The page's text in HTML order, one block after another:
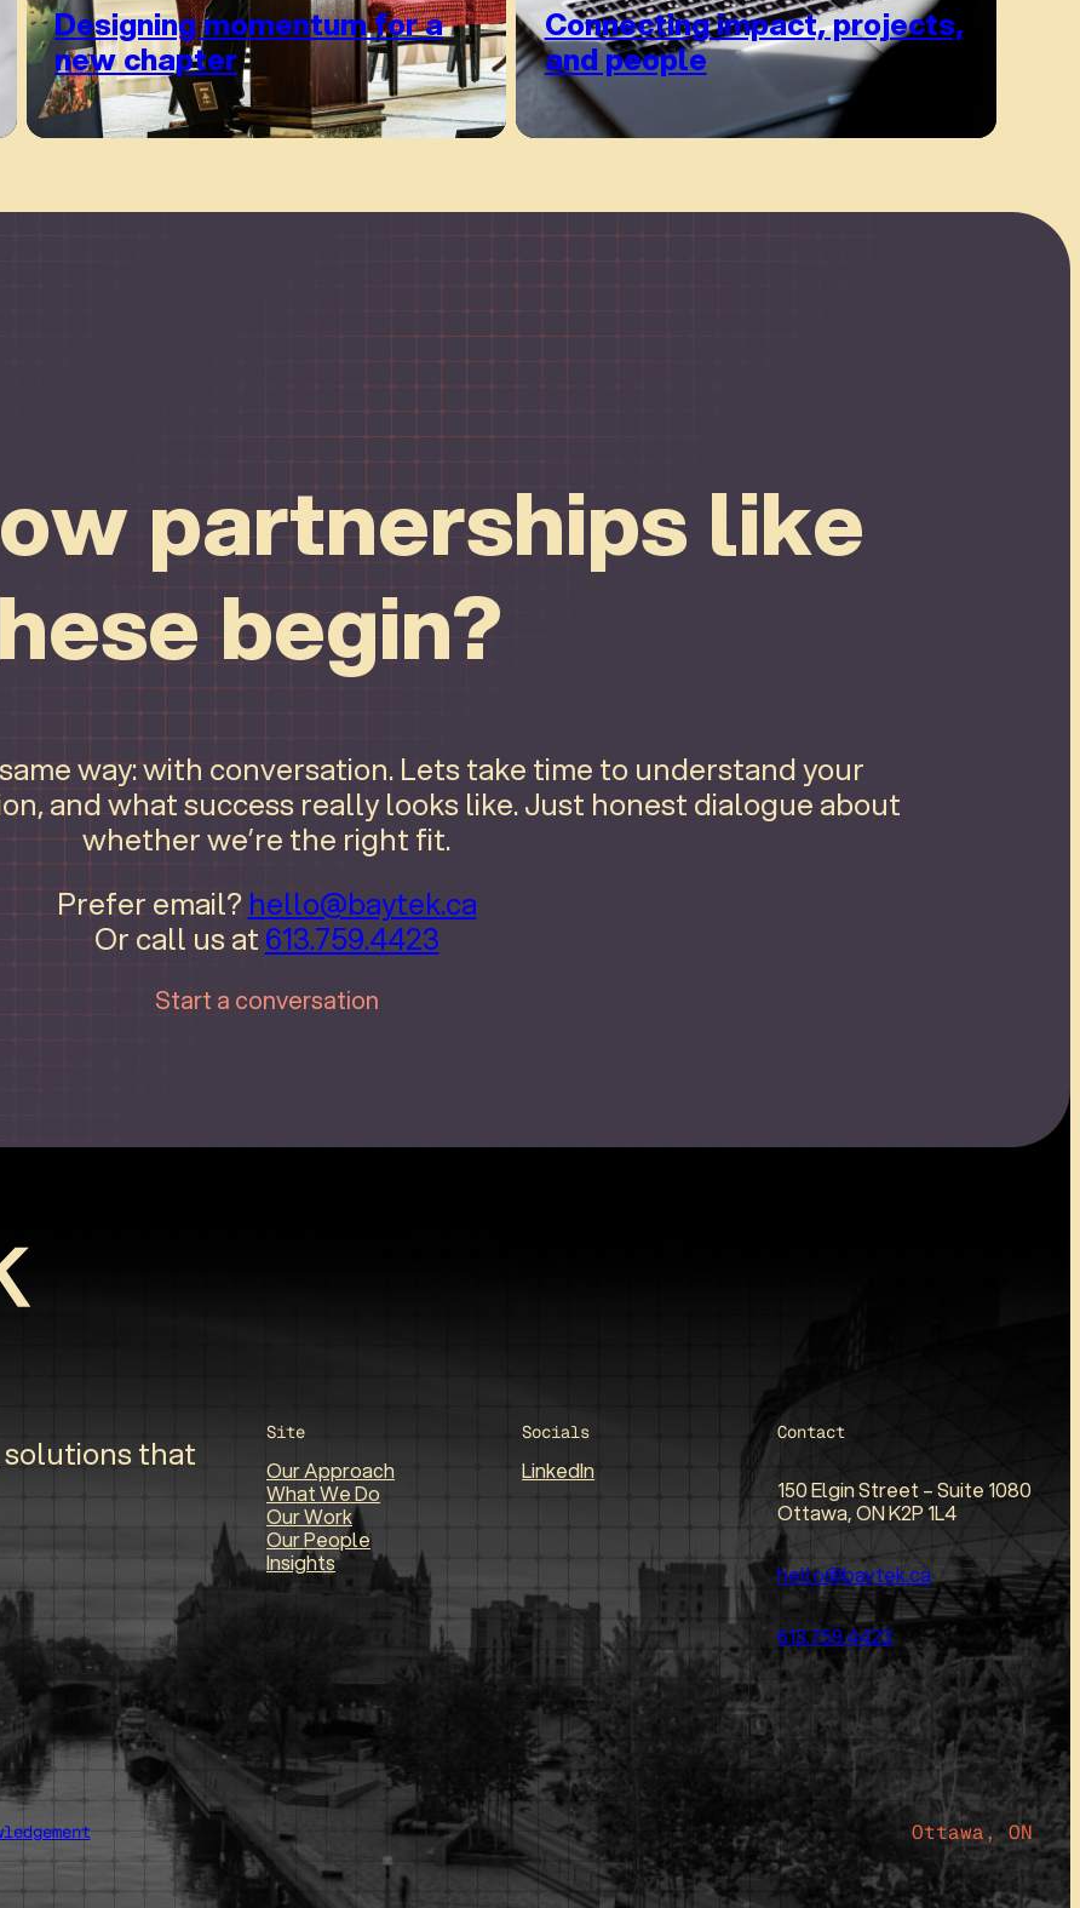
Designing momentum for a
new chapter
Connecting impact, projects,
and people
partnerships like
begin?
way: with conversation. Lets take time to understand your
and what success really looks like. Just honest dialogue about
whether we’re the right fit.
Prefer email? hello@baytek.ca
Or call us at 613.759.4423
Start a conversation
that
Site
Our Approach
What We Do
Our Work
Our People
Insights
Socials
LinkedIn
Contact
150 Elgin Street – Suite 1080
Ottawa, ON K2P 1L4
hello@baytek.ca
613.759.4423
Ottawa, ON